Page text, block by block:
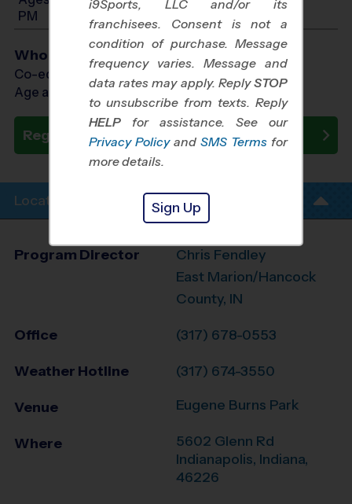
PM
Who Plays
Co-ed Ages 4 - 12
Age as of 09/26/2026
Register Now
Location Info
Program Director
Chris Fendley
East Marion/Hancock
County, IN
Office (317) 678-0553
Weather Hotline (317) 674-3550
Venue Eugene Burns Park
Where
5602 Glenn Rd
Indianapolis, Indiana,
46226
i9Sports, LLC and/or its
franchisees. Consent is not a
condition of purchase. Message
frequency varies. Message and
data rates may apply. ReplySTOP
to unsubscribe from texts. Reply
HELP for assistance. See our
Privacy Policy and SMS Terms for
more details.
Sign Up